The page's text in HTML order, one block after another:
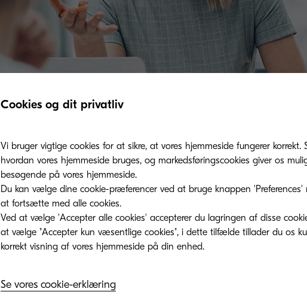
One of the major benefits of such a tool is that
increased. No longer will employees be left waiting
automatically and immediately dispatched via
Cookies og dit privatliv
Vi bruger vigtige cookies for at sikre, at vores hjemmeside fungerer
hvordan vores hjemmeside bruges, og markedsføringscookies giver os
besøgende på vores hjemmeside.
Du kan vælge dine cookie-præferencer ved at bruge knappen
at fortsætte med alle cookies.
Ved at vælge 'Accepter alle cookies' accepterer du lagringen af ​​disse
at vælge "Accepter kun væsentlige cookies", i dette tilfælde tillader du os
korrekt visning af vores hjemmeside på din enhed.
Se vores cookie-erklæring